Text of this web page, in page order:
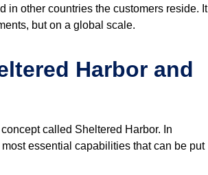
in other countries the customers reside. It
but on a global scale.
Harbor and
called Sheltered Harbor. In
essential capabilities that can be put